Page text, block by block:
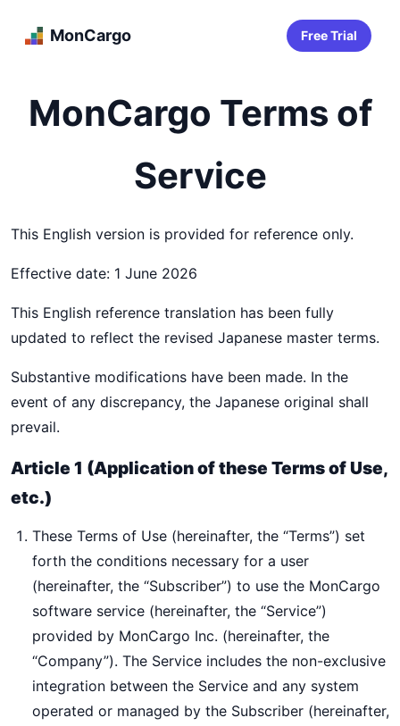
MonCargo Free Trial
MonCargo Terms of
Service
This English version is provided for reference only.
Effective date: 1 June 2026
This English reference translation has been fully
updated to reflect the revised Japanese master terms.
Substantive modifications have been made. In the
event of any discrepancy, the Japanese original shall
prevail.
Article 1 (Application of these Terms of Use,
etc.)
These Terms of Use (hereinafter, the “Terms”) set
forth the conditions necessary for a user
(hereinafter, the “Subscriber”) to use the MonCargo
software service (hereinafter, the “Service”)
provided by MonCargo Inc. (hereinafter, the
“Company”). The Service includes the non-exclusive
integration between the Service and any system
operated or managed by the Subscriber (hereinafter,